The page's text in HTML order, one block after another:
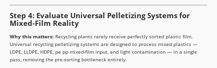
Step 4: Evaluate Universal Pelletizing Systems for
Mixed-Film Reality
Why this matters: Recycling plants rarely receive perfectly sorted plastic film.
Universal recycling pelletizing systems are designed to process mixed plastics —
LDPE, LLDPE, HDPE, pe pp mixed-film input, and light contamination — in a single
pass, removing the pre-sorting bottleneck entirely.